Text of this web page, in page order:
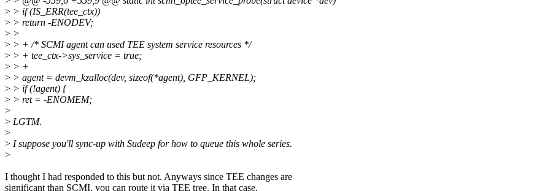
> > if (IS_ERR(tee_ctx))
> > return -ENODEV;
> >
> > + /* SCMI agent can used TEE system service resources */
> > + tee_ctx->sys_service = true;
> > +
> > agent = devm_kzalloc(dev, sizeof(*agent), GFP_KERNEL);
> > if (!agent) {
> > ret = -ENOMEM;
>
> LGTM.
>
> I suppose you'll sync-up with Sudeep for how to queue this whole series.
>
I thought I had responded to this but not. Anyways since TEE changes are
significant than SCMI, you can route it via TEE tree. In that case,